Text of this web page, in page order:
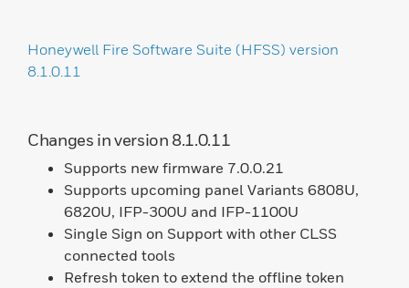
Honeywell Fire Software Suite (HFSS) version
8.1.0.11
Changes in version 8.1.0.11
Supports new firmware 7.0.0.21
Supports upcoming panel Variants 6808U,
6820U, IFP-300U and IFP-1100U
Single Sign on Support with other CLSS
connected tools
Refresh token to extend the offline token